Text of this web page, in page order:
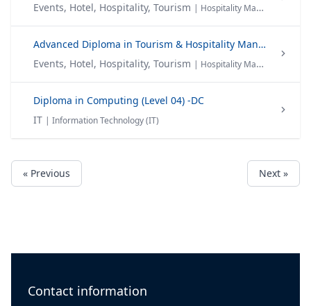
Events, Hotel, Hospitality, Tourism | Hospitality Management Tourism
Advanced Diploma in Tourism & Hospitality Management(Level 05) -ADTHM
Events, Hotel, Hospitality, Tourism | Hospitality Management Tourism
Diploma in Computing (Level 04) -DC
IT | Information Technology (IT)
« Previous Next »
Contact information